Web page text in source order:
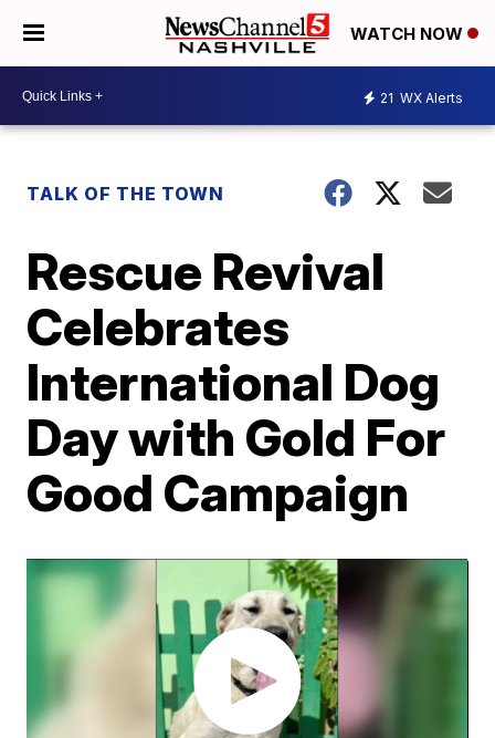
WATCH NOW
21 WX Alerts
TALK OF THE TOWN
Rescue Revival
Celebrates
International Dog
Day with Gold For
Good Campaign